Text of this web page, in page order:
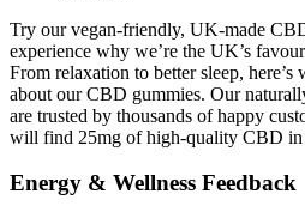
Try our vegan-friendly, UK-made
experience why we’re the UK’s
From relaxation to better sleep, here’s
about our CBD gummies. Our
are trusted by thousands of happy
will find 25mg of high-quality CBD in
Energy & Wellness Feedback